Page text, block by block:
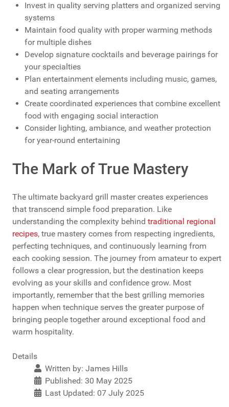
Invest in quality serving platters and organized serving
systems
Maintain food quality with proper warming methods
for multiple dishes
Develop signature cocktails and beverage pairings for
your specialties
Plan entertainment elements including music, games,
and seating arrangements
Create coordinated experiences that combine excellent
food with engaging social interaction
Consider lighting, ambiance, and weather protection
for year-round entertaining
The Mark of True Mastery
The ultimate backyard grill master creates experiences
that transcend simple food preparation. Like
understanding the complexity behind traditional regional
recipes, true mastery comes from respecting ingredients,
perfecting techniques, and continuously learning from
each cooking session. The journey from amateur to expert
follows a clear progression, but the destination keeps
evolving as your skills and confidence grow. Most
importantly, remember that the best grilling memories
happen when technique serves the greater purpose of
bringing people together around exceptional food and
warm hospitality.
Details
Written by: James Hills
Published: 30 May 2025
Last Updated: 07 July 2025